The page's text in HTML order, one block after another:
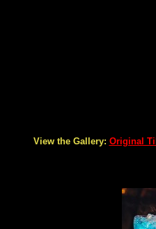
View the Gallery: Original